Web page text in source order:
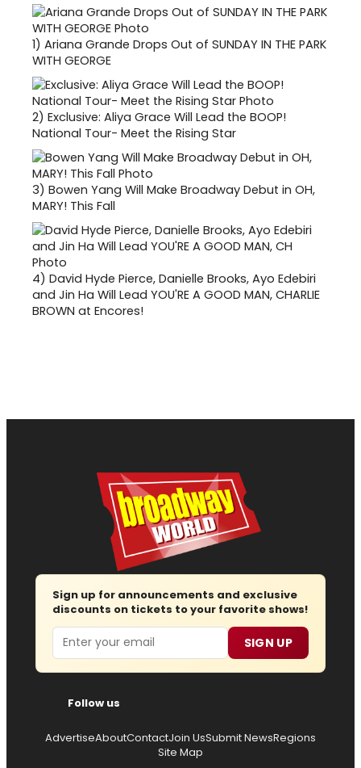
1) Ariana Grande Drops Out of SUNDAY IN THE PARK
WITH GEORGE
2) Exclusive: Aliya Grace Will Lead the BOOP!
National Tour- Meet the Rising Star
3) Bowen Yang Will Make Broadway Debut in OH,
MARY! This Fall
4) David Hyde Pierce, Danielle Brooks, Ayo Edebiri
and Jin Ha Will Lead YOU'RE A GOOD MAN, CHARLIE
BROWN at Encores!
Sign up for announcements and exclusive
discounts on tickets to your favorite shows!
Email SIGN UP
Follow us
AdvertiseAboutContactJoin UsSubmit NewsRegions
Site Map